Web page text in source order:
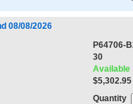
08/08/2026
P64706-
30
Available
$5,302.95
Quantity